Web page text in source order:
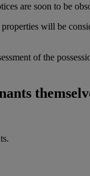
are soon to be
will be
of the